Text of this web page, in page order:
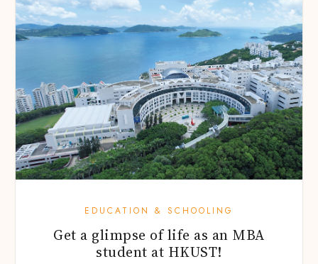
EDUCATION & SCHOOLING
Get a glimpse of life as an MBA
student at HKUST!